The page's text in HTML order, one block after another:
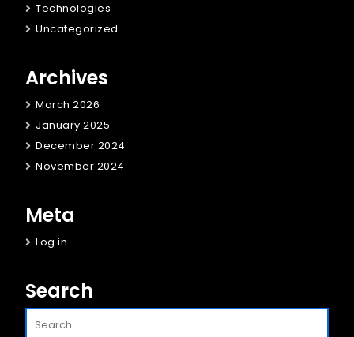
Technologies
Uncategorized
Archives
March 2026
January 2025
December 2024
November 2024
Meta
Log in
Search